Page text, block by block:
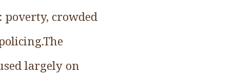
crowded
largely on